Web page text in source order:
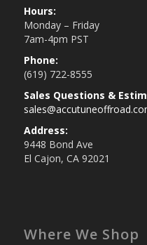
Hours:
Monday – Friday
7am-4pm PST
Phone:
(619) 722-8555
Sales Questions &
Address:
9448 Bond Ave
El Cajon, CA 92021
Where We Shop